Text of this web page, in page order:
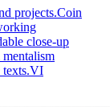
projects.Coin
close-up
VI